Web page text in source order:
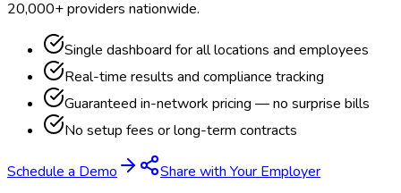
20,000+ providers nationwide.
Single dashboard for all locations and employees
Real-time results and compliance tracking
Guaranteed in-network pricing — no surprise bills
No setup fees or long-term contracts
Schedule a Demo Share with Your Employer